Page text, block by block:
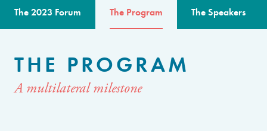
The 2023 Forum The Program The Speakers
THE PROGRAM
A multilateral milestone